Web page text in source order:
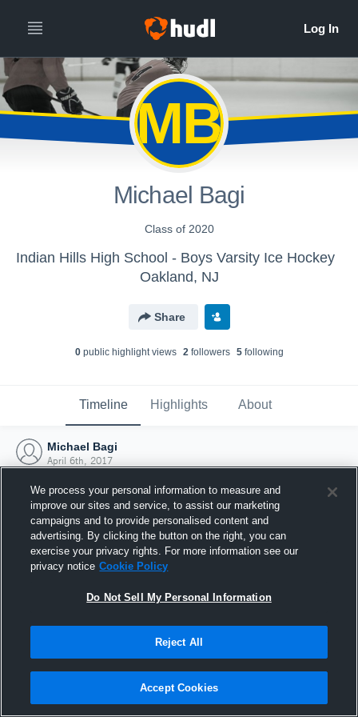
MB
Michael Bagi
Class of 2020
Indian Hills High School - Boys Varsity Ice Hockey
Oakland, NJ
Share
0public highlight views 2followers 5following
Timeline Highlights About
Michael Bagi
April 6th, 2017
Joined Hudl
6 April 2017
We process your personal information to measure and
improve our sites and service, to assist our marketing
campaigns and to provide personalised content and
advertising. By clicking the button on the right, you can
exercise your privacy rights. For more information see our
privacy notice Cookie Policy
Do Not Sell My Personal Information
Reject All
Accept Cookies